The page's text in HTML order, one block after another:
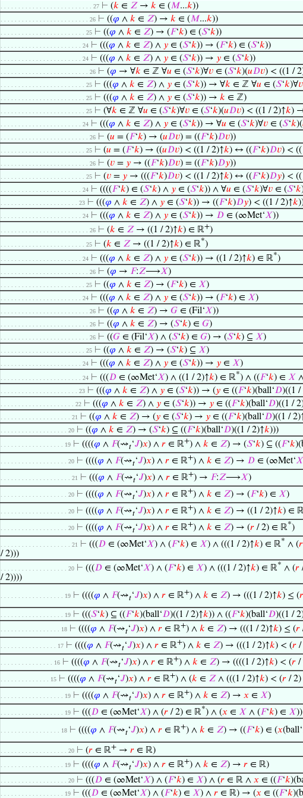
. . . . . . . . . . . . . . . . . . . . . . . . . . 27 ⊢ (𝑘 ∈ 𝑍 → 𝑘 ∈ (𝑀...𝑘))
. . . . . . . . . . . . . . . . . . . . . . . . . 26 ⊢ ((𝜑 ∧ 𝑘 ∈ 𝑍) → 𝑘 ∈ (𝑀...𝑘))
. . . . . . . . . . . . . . . . . . . . . . . . 25 ⊢ ((𝜑 ∧ 𝑘 ∈ 𝑍) → (𝐹‘𝑘) ∈ (𝑆‘𝑘))
. . . . . . . . . . . . . . . . . . . . . . . 24 ⊢ (((𝜑 ∧ 𝑘 ∈ 𝑍) ∧ 𝑦 ∈ (𝑆‘𝑘)) → (𝐹‘𝑘) ∈ (𝑆‘𝑘))
. . . . . . . . . . . . . . . . . . . . . . . 24 ⊢ (((𝜑 ∧ 𝑘 ∈ 𝑍) ∧ 𝑦 ∈ (𝑆‘𝑘)) → 𝑦 ∈ (𝑆‘𝑘))
. . . . . . . . . . . . . . . . . . . . . . . . . 26 ⊢ (𝜑 → ∀𝑘 ∈ ℤ ∀𝑢 ∈ (𝑆‘𝑘)∀𝑣 ∈ (𝑆‘𝑘)(𝑢𝐷𝑣) < ((1 /
. . . . . . . . . . . . . . . . . . . . . . . . 25 ⊢ (((𝜑 ∧ 𝑘 ∈ 𝑍) ∧ 𝑦 ∈ (𝑆‘𝑘)) → ∀𝑘 ∈ ℤ ∀𝑢 ∈ (𝑆‘𝑘)∀𝑣
. . . . . . . . . . . . . . . . . . . . . . . . 25 ⊢ (((𝜑 ∧ 𝑘 ∈ 𝑍) ∧ 𝑦 ∈ (𝑆‘𝑘)) → 𝑘 ∈ ℤ)
. . . . . . . . . . . . . . . . . . . . . . . . 25 ⊢ (∀𝑘 ∈ ℤ ∀𝑢 ∈ (𝑆‘𝑘)∀𝑣 ∈ (𝑆‘𝑘)(𝑢𝐷𝑣) < ((1 / 2)↑𝑘)
. . . . . . . . . . . . . . . . . . . . . . . 24 ⊢ (((𝜑 ∧ 𝑘 ∈ 𝑍) ∧ 𝑦 ∈ (𝑆‘𝑘)) → ∀𝑢 ∈ (𝑆‘𝑘)∀𝑣 ∈ (𝑆‘𝑘)(
. . . . . . . . . . . . . . . . . . . . . . . . . 26 ⊢ (𝑢 = (𝐹‘𝑘) → (𝑢𝐷𝑣) = ((𝐹‘𝑘)𝐷𝑣))
. . . . . . . . . . . . . . . . . . . . . . . . 25 ⊢ (𝑢 = (𝐹‘𝑘) → ((𝑢𝐷𝑣) < ((1 / 2)↑𝑘) ↔ ((𝐹‘𝑘)𝐷𝑣) <
. . . . . . . . . . . . . . . . . . . . . . . . . 26 ⊢ (𝑣 = 𝑦 → ((𝐹‘𝑘)𝐷𝑣) = ((𝐹‘𝑘)𝐷𝑦))
. . . . . . . . . . . . . . . . . . . . . . . . 25 ⊢ (𝑣 = 𝑦 → (((𝐹‘𝑘)𝐷𝑣) < ((1 / 2)↑𝑘) ↔ ((𝐹‘𝑘)𝐷𝑦) <
. . . . . . . . . . . . . . . . . . . . . . . 24 ⊢ ((((𝐹‘𝑘) ∈ (𝑆‘𝑘) ∧ 𝑦 ∈ (𝑆‘𝑘)) ∧ ∀𝑢 ∈ (𝑆‘𝑘)∀𝑣 ∈ (𝑆‘𝑘
. . . . . . . . . . . . . . . . . . . . . . 23 ⊢ (((𝜑 ∧ 𝑘 ∈ 𝑍) ∧ 𝑦 ∈ (𝑆‘𝑘)) → ((𝐹‘𝑘)𝐷𝑦) < ((1 / 2)↑𝑘
. . . . . . . . . . . . . . . . . . . . . . . 24 ⊢ (((𝜑 ∧ 𝑘 ∈ 𝑍) ∧ 𝑦 ∈ (𝑆‘𝑘)) → 𝐷 ∈ (∞Met‘𝑋))
. . . . . . . . . . . . . . . . . . . . . . . . . 26 ⊢ (𝑘 ∈ 𝑍 → ((1 / 2)↑𝑘) ∈ ℝ+)
. . . . . . . . . . . . . . . . . . . . . . . . 25 ⊢ (𝑘 ∈ 𝑍 → ((1 / 2)↑𝑘) ∈ ℝ*)
. . . . . . . . . . . . . . . . . . . . . . . 24 ⊢ (((𝜑 ∧ 𝑘 ∈ 𝑍) ∧ 𝑦 ∈ (𝑆‘𝑘)) → ((1 / 2)↑𝑘) ∈ ℝ*)
. . . . . . . . . . . . . . . . . . . . . . . . . 26 ⊢ (𝜑 → 𝐹:𝑍⟶𝑋)
. . . . . . . . . . . . . . . . . . . . . . . . 25 ⊢ ((𝜑 ∧ 𝑘 ∈ 𝑍) → (𝐹‘𝑘) ∈ 𝑋)
. . . . . . . . . . . . . . . . . . . . . . . 24 ⊢ (((𝜑 ∧ 𝑘 ∈ 𝑍) ∧ 𝑦 ∈ (𝑆‘𝑘)) → (𝐹‘𝑘) ∈ 𝑋)
. . . . . . . . . . . . . . . . . . . . . . . . . 26 ⊢ ((𝜑 ∧ 𝑘 ∈ 𝑍) → 𝐺 ∈ (Fil‘𝑋))
. . . . . . . . . . . . . . . . . . . . . . . . . 26 ⊢ ((𝜑 ∧ 𝑘 ∈ 𝑍) → (𝑆‘𝑘) ∈ 𝐺)
. . . . . . . . . . . . . . . . . . . . . . . . . 26 ⊢ ((𝐺 ∈ (Fil‘𝑋) ∧ (𝑆‘𝑘) ∈ 𝐺) → (𝑆‘𝑘) ⊆ 𝑋)
. . . . . . . . . . . . . . . . . . . . . . . . 25 ⊢ ((𝜑 ∧ 𝑘 ∈ 𝑍) → (𝑆‘𝑘) ⊆ 𝑋)
. . . . . . . . . . . . . . . . . . . . . . . 24 ⊢ (((𝜑 ∧ 𝑘 ∈ 𝑍) ∧ 𝑦 ∈ (𝑆‘𝑘)) → 𝑦 ∈ 𝑋)
. . . . . . . . . . . . . . . . . . . . . . . 24 ⊢ (((𝐷 ∈ (∞Met‘𝑋) ∧ ((1 / 2)↑𝑘) ∈ ℝ*) ∧ ((𝐹‘𝑘) ∈ 𝑋
. . . . . . . . . . . . . . . . . . . . . . 23 ⊢ (((𝜑 ∧ 𝑘 ∈ 𝑍) ∧ 𝑦 ∈ (𝑆‘𝑘)) → (𝑦 ∈ ((𝐹‘𝑘)(ball‘𝐷)((1 /
. . . . . . . . . . . . . . . . . . . . . 22 ⊢ (((𝜑 ∧ 𝑘 ∈ 𝑍) ∧ 𝑦 ∈ (𝑆‘𝑘)) → 𝑦 ∈ ((𝐹‘𝑘)(ball‘𝐷)((1 /
. . . . . . . . . . . . . . . . . . . . 21 ⊢ ((𝜑 ∧ 𝑘 ∈ 𝑍) → (𝑦 ∈ (𝑆‘𝑘) → 𝑦 ∈ ((𝐹‘𝑘)(ball‘𝐷)((1 /
. . . . . . . . . . . . . . . . . . . 20 ⊢ ((𝜑 ∧ 𝑘 ∈ 𝑍) → (𝑆‘𝑘) ⊆ ((𝐹‘𝑘)(ball‘𝐷)((1 / 2)↑𝑘)))
. . . . . . . . . . . . . . . . . . 19 ⊢ ((((𝜑 ∧ 𝐹(⇝𝑡‘𝐽)𝑥) ∧ 𝑟 ∈ ℝ+) ∧ 𝑘 ∈ 𝑍) → (𝑆‘𝑘) ⊆ ((𝐹‘𝑘
. . . . . . . . . . . . . . . . . . . 20 ⊢ ((((𝜑 ∧ 𝐹(⇝𝑡‘𝐽)𝑥) ∧ 𝑟 ∈ ℝ+) ∧ 𝑘 ∈ 𝑍) → 𝐷 ∈ (∞Met‘𝑋
. . . . . . . . . . . . . . . . . . . . 21 ⊢ (((𝜑 ∧ 𝐹(⇝𝑡‘𝐽)𝑥) ∧ 𝑟 ∈ ℝ+) → 𝐹:𝑍⟶𝑋)
. . . . . . . . . . . . . . . . . . . 20 ⊢ ((((𝜑 ∧ 𝐹(⇝𝑡‘𝐽)𝑥) ∧ 𝑟 ∈ ℝ+) ∧ 𝑘 ∈ 𝑍) → (𝐹‘𝑘) ∈ 𝑋)
. . . . . . . . . . . . . . . . . . . 20 ⊢ ((((𝜑 ∧ 𝐹(⇝𝑡‘𝐽)𝑥) ∧ 𝑟 ∈ ℝ+) ∧ 𝑘 ∈ 𝑍) → ((1 / 2)↑𝑘) ∈
. . . . . . . . . . . . . . . . . . . 20 ⊢ ((((𝜑 ∧ 𝐹(⇝𝑡‘𝐽)𝑥) ∧ 𝑟 ∈ ℝ+) ∧ 𝑘 ∈ 𝑍) → (𝑟 / 2) ∈ ℝ*)
. . . . . . . . . . . . . . . . . . . . 21 ⊢ (((𝐷 ∈ (∞Met‘𝑋) ∧ (𝐹‘𝑘) ∈ 𝑋) ∧ (((1 / 2)↑𝑘) ∈ ℝ* ∧ (𝑟
/ 2)))
. . . . . . . . . . . . . . . . . . . 20 ⊢ (((𝐷 ∈ (∞Met‘𝑋) ∧ (𝐹‘𝑘) ∈ 𝑋) ∧ (((1 / 2)↑𝑘) ∈ ℝ* ∧ (𝑟
/ 2))))
. . . . . . . . . . . . . . . . . . 19 ⊢ ((((𝜑 ∧ 𝐹(⇝𝑡‘𝐽)𝑥) ∧ 𝑟 ∈ ℝ+) ∧ 𝑘 ∈ 𝑍) → (((1 / 2)↑𝑘) ≤ (𝑟
. . . . . . . . . . . . . . . . . . 19 ⊢ (((𝑆‘𝑘) ⊆ ((𝐹‘𝑘)(ball‘𝐷)((1 / 2)↑𝑘)) ∧ ((𝐹‘𝑘)(ball‘𝐷)((1 /
. . . . . . . . . . . . . . . . . 18 ⊢ ((((𝜑 ∧ 𝐹(⇝𝑡‘𝐽)𝑥) ∧ 𝑟 ∈ ℝ+) ∧ 𝑘 ∈ 𝑍) → (((1 / 2)↑𝑘) ≤ (𝑟
. . . . . . . . . . . . . . . . 17 ⊢ ((((𝜑 ∧ 𝐹(⇝𝑡‘𝐽)𝑥) ∧ 𝑟 ∈ ℝ+) ∧ 𝑘 ∈ 𝑍) → (((1 / 2)↑𝑘) < (𝑟 /
. . . . . . . . . . . . . . . 16 ⊢ ((((𝜑 ∧ 𝐹(⇝𝑡‘𝐽)𝑥) ∧ 𝑟 ∈ ℝ+) ∧ 𝑘 ∈ 𝑍) → ((((1 / 2)↑𝑘) < (𝑟 /
. . . . . . . . . . . . . . 15 ⊢ ((((𝜑 ∧ 𝐹(⇝𝑡‘𝐽)𝑥) ∧ 𝑟 ∈ ℝ+) ∧ (𝑘 ∈ 𝑍 ∧ (((1 / 2)↑𝑘) < (𝑟 /
. . . . . . . . . . . . . . . . . . 19 ⊢ ((((𝜑 ∧ 𝐹(⇝𝑡‘𝐽)𝑥) ∧ 𝑟 ∈ ℝ+) ∧ 𝑘 ∈ 𝑍) → 𝑥 ∈ 𝑋)
. . . . . . . . . . . . . . . . . . 19 ⊢ (((𝐷 ∈ (∞Met‘𝑋) ∧ (𝑟 / 2) ∈ ℝ*) ∧ (𝑥 ∈ 𝑋 ∧ (𝐹‘𝑘) ∈ 𝑋
. . . . . . . . . . . . . . . . . 18 ⊢ ((((𝜑 ∧ 𝐹(⇝𝑡‘𝐽)𝑥) ∧ 𝑟 ∈ ℝ+) ∧ 𝑘 ∈ 𝑍) → ((𝐹‘𝑘) ∈ (𝑥(ball‘
. . . . . . . . . . . . . . . . . . . 20 ⊢ (𝑟 ∈ ℝ+ → 𝑟 ∈ ℝ)
. . . . . . . . . . . . . . . . . . 19 ⊢ ((((𝜑 ∧ 𝐹(⇝𝑡‘𝐽)𝑥) ∧ 𝑟 ∈ ℝ+) ∧ 𝑘 ∈ 𝑍) → 𝑟 ∈ ℝ)
. . . . . . . . . . . . . . . . . . . 20 ⊢ (((𝐷 ∈ (∞Met‘𝑋) ∧ (𝐹‘𝑘) ∈ 𝑋) ∧ (𝑟 ∈ ℝ ∧ 𝑥 ∈ ((𝐹‘𝑘
. . . . . . . . . . . . . . . . . . 19 ⊢ (((𝐷 ∈ (∞Met‘𝑋) ∧ (𝐹‘𝑘) ∈ 𝑋) ∧ 𝑟 ∈ ℝ) → (𝑥 ∈ ((𝐹‘𝑘